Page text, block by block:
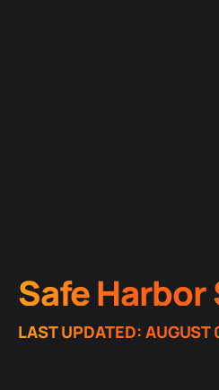
Safe
LAST UPDATED: